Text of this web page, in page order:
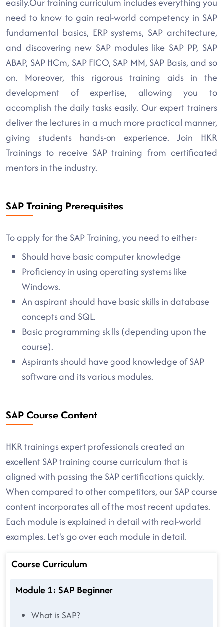
easily.Our training curriculum includes everything you
need to know to gain real-world competency in SAP
fundamental basics, ERP systems, SAP architecture,
and discovering new SAP modules like SAP PP, SAP
ABAP, SAP HCm, SAP FICO, SAP MM, SAP Basis, and so
on. Moreover, this rigorous training aids in the
development of expertise, allowing you to
accomplish the daily tasks easily. Our expert trainers
deliver the lectures in a much more practical manner,
giving students hands-on experience. Join HKR
Trainings to receive SAP training from certificated
mentors in the industry.
SAP Training Prerequisites
To apply for the SAP Training, you need to either:
Should have basic computer knowledge
Proficiency in using operating systems like
Windows.
An aspirant should have basic skills in database
concepts and SQL.
Basic programming skills (depending upon the
course).
Aspirants should have good knowledge of SAP
software and its various modules.
SAP Course Content
HKR trainings expert professionals created an
excellent SAP training course curriculum that is
aligned with passing the SAP certifications quickly.
When compared to other competitors, our SAP course
content incorporates all of the most recent updates.
Each module is explained in detail with real-world
examples. Let's go over each module in detail.
Course Curriculum
Module 1: SAP Beginner
What is SAP?